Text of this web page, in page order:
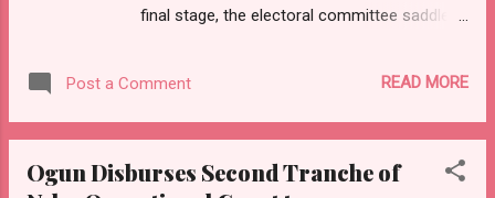
final stage, the electoral committee saddled
Understanding with the candidates, with a
charge to all contestants, to see their
meeting held with the candidates at the Iperu
Post a Comment READ MORE
Ogun Disburses Second Tranche of